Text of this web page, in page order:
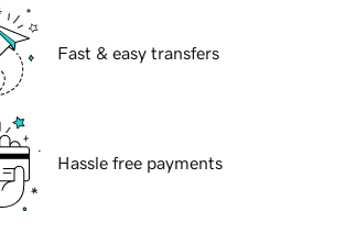
Fast & easy transfers
Hassle free payments